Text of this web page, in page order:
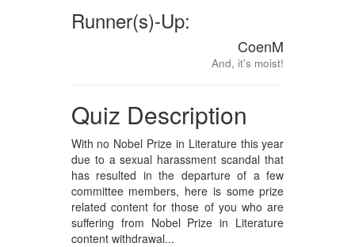
Runner(s)-Up:
CoenM
And, it's moist!
Quiz Description
With no Nobel Prize in Literature this year
due to a sexual harassment scandal that
has resulted in the departure of a few
committee members, here is some prize
related content for those of you who are
suffering from Nobel Prize in Literature
content withdrawal...